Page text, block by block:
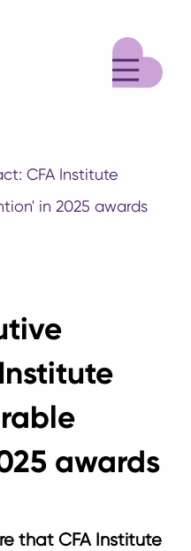
CFA Institute
in 2025 awards
awards
that CFA Institute